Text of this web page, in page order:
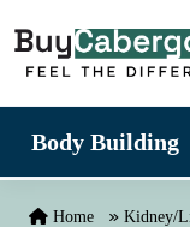
Body Building
Home Kidney/